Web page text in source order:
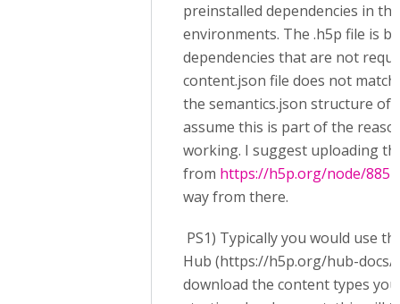
preinstalled dependencies in
environments. The .h5p file is
dependencies that are not
content.json file does not match
the semantics.json structure of
assume this is part of the
working. I suggest uploading
from https://h5p.org/node/885
way from there.
PS1) Typically you would use
Hub (https://h5p.org/hub-
download the content types